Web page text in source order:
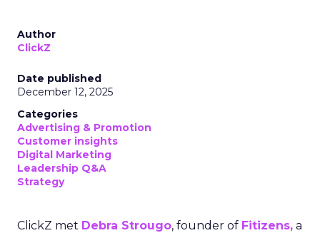
Author
ClickZ
Date published
December 12, 2025
Categories
Advertising & Promotion
Customer insights
Digital Marketing
Leadership Q&A
Strategy
ClickZ met Debra Strougo, founder of Fitizens, a